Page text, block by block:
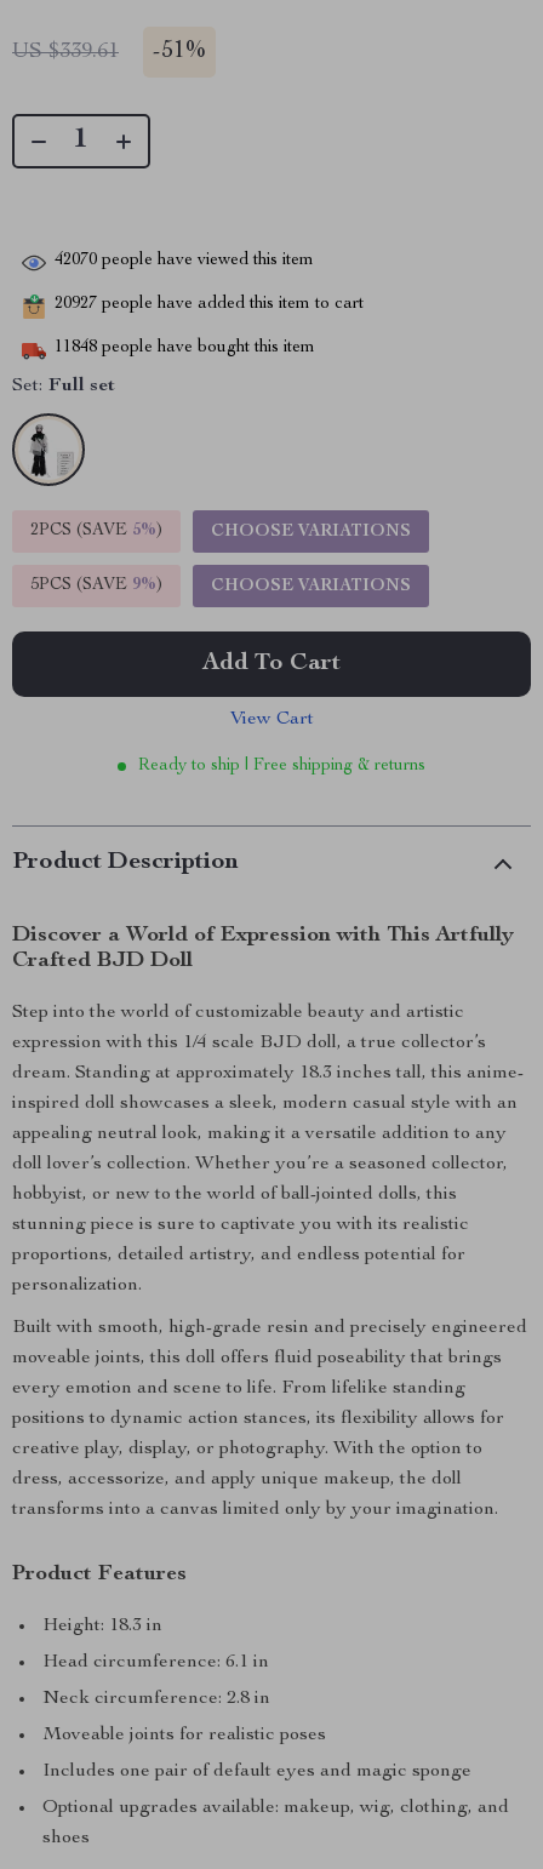
US $339.61 -51%
42070 people have viewed this item
20927 people have added this item to cart
11848 people have bought this item
Set: Full set
2PCS (SAVE 5%) CHOOSE VARIATIONS
5PCS (SAVE 9%) CHOOSE VARIATIONS
Add To Cart
View Cart
Ready to ship | Free shipping & returns
Product Description
Discover a World of Expression with This Artfully
Crafted BJD Doll
Step into the world of customizable beauty and artistic
expression with this 1/4 scale BJD doll, a true collector’s
dream. Standing at approximately 18.3 inches tall, this anime-
inspired doll showcases a sleek, modern casual style with an
appealing neutral look, making it a versatile addition to any
doll lover’s collection. Whether you’re a seasoned collector,
hobbyist, or new to the world of ball-jointed dolls, this
stunning piece is sure to captivate you with its realistic
proportions, detailed artistry, and endless potential for
personalization.
Built with smooth, high-grade resin and precisely engineered
moveable joints, this doll offers fluid poseability that brings
every emotion and scene to life. From lifelike standing
positions to dynamic action stances, its flexibility allows for
creative play, display, or photography. With the option to
dress, accessorize, and apply unique makeup, the doll
transforms into a canvas limited only by your imagination.
Product Features
Height: 18.3 in
Head circumference: 6.1 in
Neck circumference: 2.8 in
Moveable joints for realistic poses
Includes one pair of default eyes and magic sponge
Optional upgrades available: makeup, wig, clothing, and
shoes